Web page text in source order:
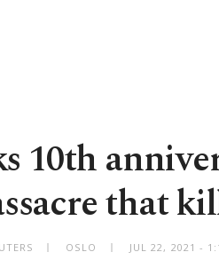
10th
that
OSLO JUL 22, 2021 -